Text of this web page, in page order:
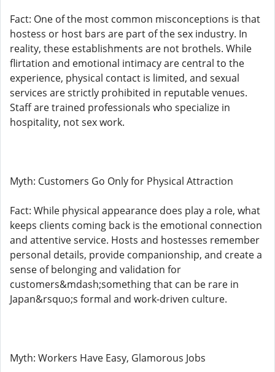
Fact: One of the most common misconceptions is that
hostess or host bars are part of the sex industry. In
reality, these establishments are not brothels. While
flirtation and emotional intimacy are central to the
experience, physical contact is limited, and sexual
services are strictly prohibited in reputable venues.
Staff are trained professionals who specialize in
hospitality, not sex work.
Myth: Customers Go Only for Physical Attraction
Fact: While physical appearance does play a role, what
keeps clients coming back is the emotional connection
and attentive service. Hosts and hostesses remember
personal details, provide companionship, and create a
sense of belonging and validation for
customers&mdash;something that can be rare in
Japan&rsquo;s formal and work-driven culture.
Myth: Workers Have Easy, Glamorous Jobs